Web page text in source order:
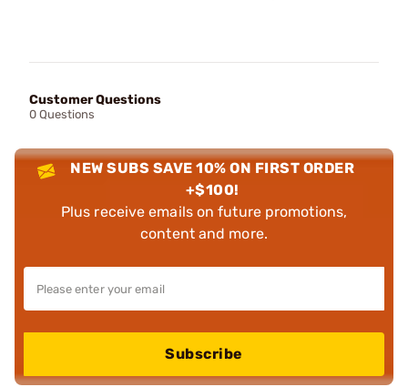
Customer Questions
0 Questions
NEW SUBS SAVE 10% ON FIRST ORDER
+$100!
Plus receive emails on future promotions,
content and more.
Subscribe